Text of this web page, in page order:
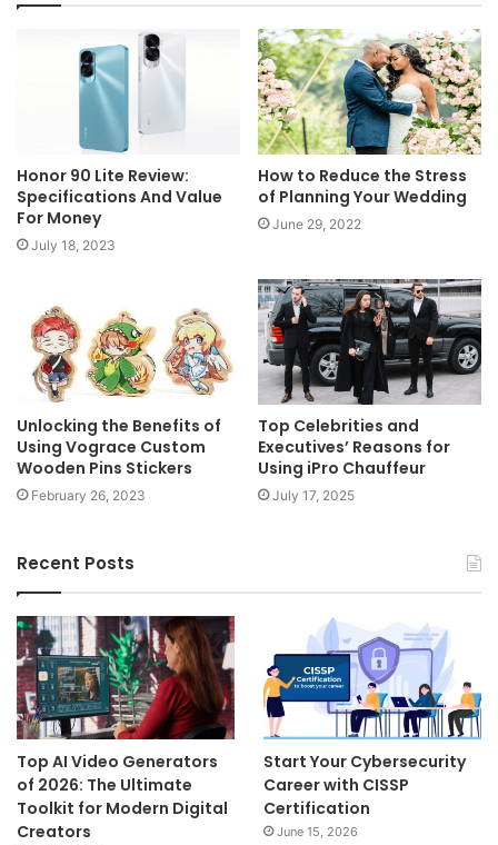
Honor 90 Lite Review:
Specifications And Value
For Money
July 18, 2023
How to Reduce the Stress
of Planning Your Wedding
June 29, 2022
Unlocking the Benefits of
Using Vograce Custom
Wooden Pins Stickers
February 26, 2023
Top Celebrities and
Executives’ Reasons for
Using iPro Chauffeur
July 17, 2025
Recent Posts
Top AI Video Generators
of 2026: The Ultimate
Toolkit for Modern Digital
Creators
Start Your Cybersecurity
Career with CISSP
Certification
June 15, 2026